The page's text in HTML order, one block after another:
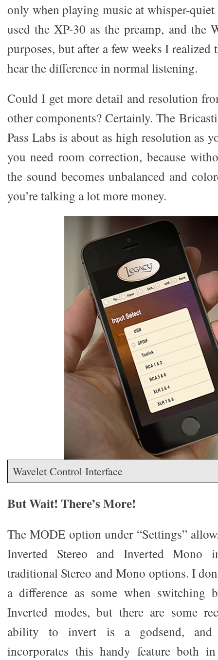
only when playing music at whisper-
used the XP-30 as the preamp, and the
purposes, but after a few weeks I realized
hear the difference in normal listening.
Could I get more detail and resolution
other components? Certainly. The
Pass Labs is about as high resolution as
you need room correction, because
the sound becomes unbalanced and
you’re talking a lot more money.
Wavelet Control Interface
But Wait! There’s More!
The MODE option under “Settings”
Inverted Stereo and Inverted
traditional Stereo and Mono options. I
a difference as some when switching
Inverted modes, but there are some
ability to invert is a godsend, and
incorporates this handy feature both